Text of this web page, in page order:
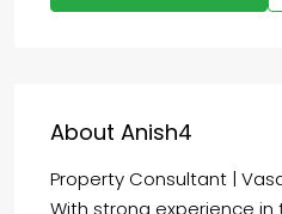
About Anish4
Property Consultant |
With strong experience